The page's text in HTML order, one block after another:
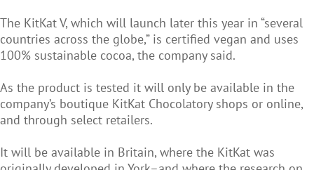
The KitKat V, which will launch later this year in “several
countries across the globe,” is certified vegan and uses
100% sustainable cocoa, the company said.
As the product is tested it will only be available in the
company’s boutique KitKat Chocolatory shops or online,
and through select retailers.
It will be available in Britain, where the KitKat was